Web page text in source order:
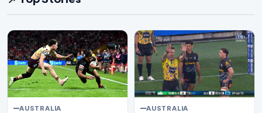
AUSTRALIA AUSTRALIA